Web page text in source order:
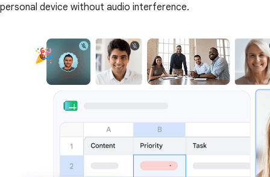
personal device without audio interference.